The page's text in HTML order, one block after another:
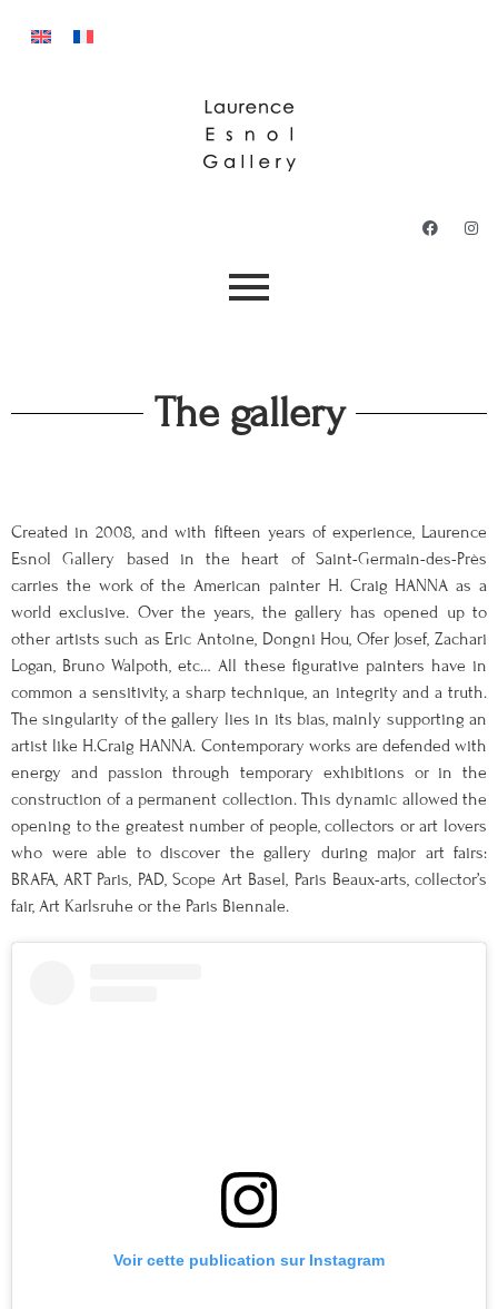
The gallery
Created in 2008, and with fifteen years of experience, Laurence
Esnol Gallery based in the heart of Saint-Germain-des-Près
carries the work of the American painter H. Craig HANNA as a
world exclusive. Over the years, the gallery has opened up to
other artists such as Eric Antoine, Dongni Hou, Ofer Josef, Zachari
Logan, Bruno Walpoth, etc… All these figurative painters have in
common a sensitivity, a sharp technique, an integrity and a truth.
The singularity of the gallery lies in its bias, mainly supporting an
artist like H.Craig HANNA. Contemporary works are defended with
energy and passion through temporary exhibitions or in the
construction of a permanent collection. This dynamic allowed the
opening to the greatest number of people, collectors or art lovers
who were able to discover the gallery during major art fairs:
BRAFA, ART Paris, PAD, Scope Art Basel, Paris Beaux-arts, collector’s
fair, Art Karlsruhe or the Paris Biennale.
Voir cette publication sur Instagram